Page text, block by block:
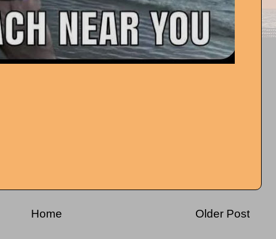
Older Post
Home